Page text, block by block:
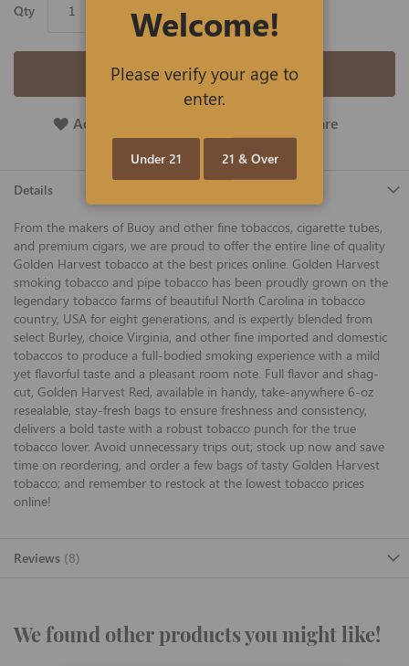
Qty
Add to Cart
Add To Wish List Add To Compare
Details
From the makers of Buoy and other fine tobaccos, cigarette tubes,
and premium cigars, we are proud to offer the entire line of quality
Golden Harvest tobacco at the best prices online. Golden Harvest
smoking tobacco and pipe tobacco has been proudly grown on the
legendary tobacco farms of beautiful North Carolina in tobacco
country, USA for eight generations, and is expertly blended from
select Burley, choice Virginia, and other fine imported and domestic
tobaccos to produce a full-bodied smoking experience with a mild
yet flavorful taste and a pleasant room note. Full flavor and shag-
cut, Golden Harvest Red, available in handy, take-anywhere 6-oz
resealable, stay-fresh bags to ensure freshness and consistency,
delivers a bold taste with a robust tobacco punch for the true
tobacco lover. Avoid unnecessary trips out; stock up now and save
time on reordering, and order a few bags of tasty Golden Harvest
tobacco; and remember to restock at the lowest tobacco prices
online!
Reviews 8
We found other products you might like!
Welcome!
Please verify your age to
enter.
Under 21 21 & Over